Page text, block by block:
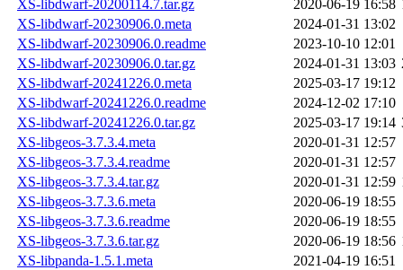
XS-libdwarf-20200114.7.tar.gz
2020-06-19 16:58
XS-libdwarf-20230906.0.meta
2024-01-31 13:02
XS-libdwarf-20230906.0.readme
2023-10-10 12:01
XS-libdwarf-20230906.0.tar.gz
2024-01-31 13:03
XS-libdwarf-20241226.0.meta
2025-03-17 19:12
XS-libdwarf-20241226.0.readme
2024-12-02 17:10
XS-libdwarf-20241226.0.tar.gz
2025-03-17 19:14
XS-libgeos-3.7.3.4.meta
2020-01-31 12:57
XS-libgeos-3.7.3.4.readme
2020-01-31 12:57
XS-libgeos-3.7.3.4.tar.gz
2020-01-31 12:59
XS-libgeos-3.7.3.6.meta
2020-06-19 18:55
XS-libgeos-3.7.3.6.readme
2020-06-19 18:55
XS-libgeos-3.7.3.6.tar.gz
2020-06-19 18:56
XS-libpanda-1.5.1.meta
2021-04-19 16:51